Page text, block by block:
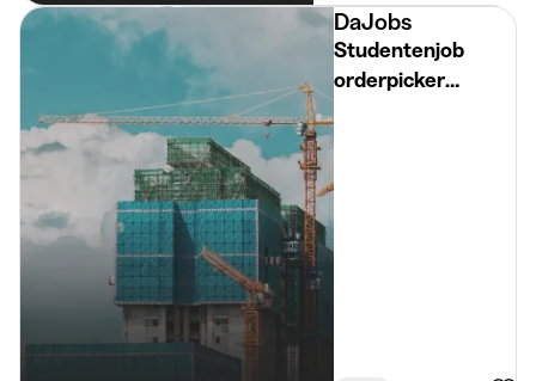
DaJobs
Studentenjob
orderpicker
diepvriesafdeling
(18+) – zomer 2026